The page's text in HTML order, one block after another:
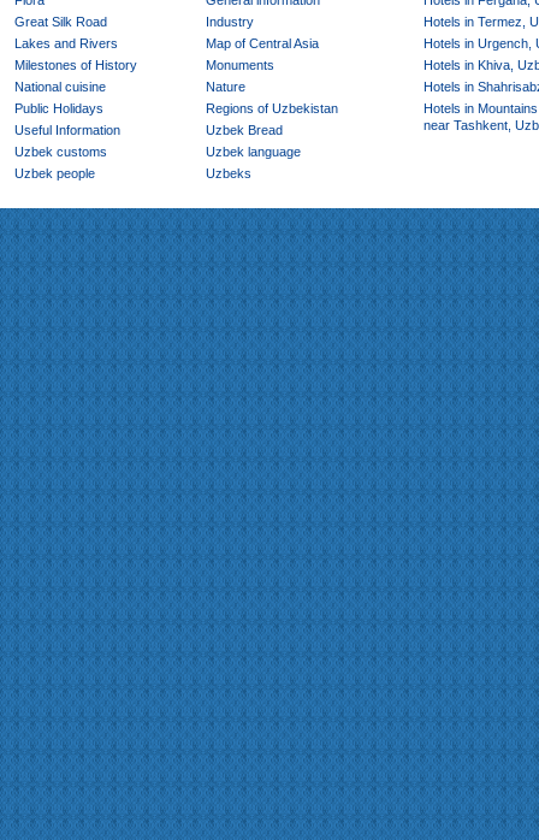
Great Silk Road
Industry
Lakes and Rivers
Map of Central Asia
Milestones of History
Monuments
National cuisine
Nature
Public Holidays
Regions of Uzbekistan
Useful Information
Uzbek Bread
Uzbek customs
Uzbek language
Uzbek people
Uzbeks
Hotels in Termez,
Hotels in Urgench,
Hotels in Khiva,
Hotels in
Hotels in
near Tashkent,